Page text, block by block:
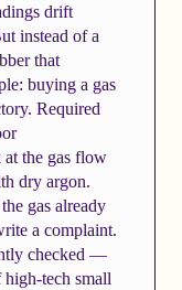
drift
instead of a
that
buying a gas
Required
the gas flow
dry argon.
gas already
a complaint.
checked —
high-tech small